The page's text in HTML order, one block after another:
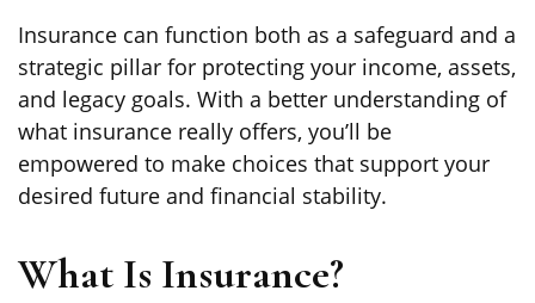
Insurance can function both as a safeguard and a
strategic pillar for protecting your income, assets,
and legacy goals. With a better understanding of
what insurance really offers, you’ll be
empowered to make choices that support your
desired future and financial stability.
What Is Insurance?